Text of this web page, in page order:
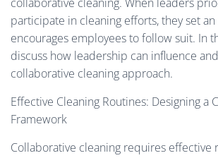
participate in cleaning efforts, they set
encourages employees to follow suit. In
discuss how leadership can influence
collaborative cleaning approach.
Effective Cleaning Routines: Designing a
Framework
Collaborative cleaning requires effective